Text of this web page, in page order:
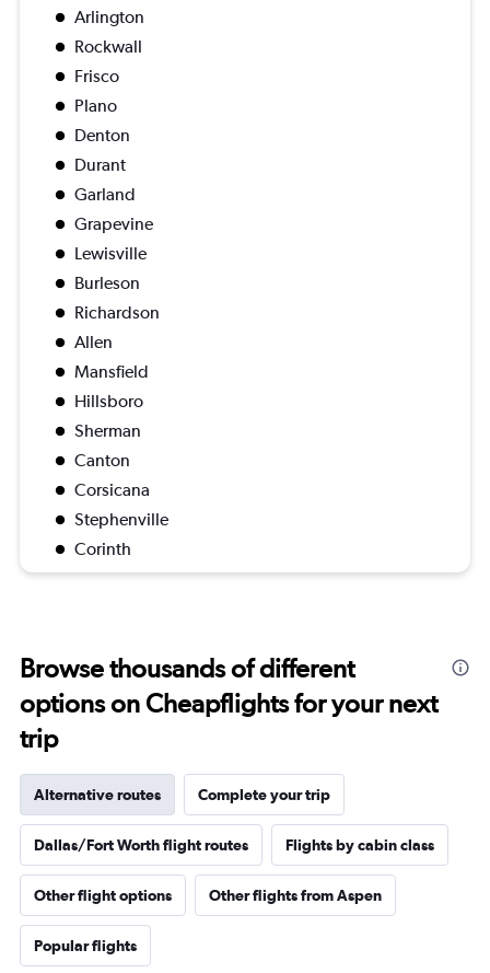
Arlington
Rockwall
Frisco
Plano
Denton
Durant
Garland
Grapevine
Lewisville
Burleson
Richardson
Allen
Mansfield
Hillsboro
Sherman
Canton
Corsicana
Stephenville
Corinth
Browse thousands of different
options on Cheapflights for your next
trip
Alternative routes Complete your trip
Dallas/Fort Worth flight routes Flights by cabin class
Other flight options Other flights from Aspen
Popular flights